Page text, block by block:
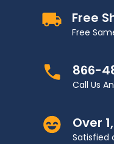
Free
Free
866-
Call Us
Over
Satisfied